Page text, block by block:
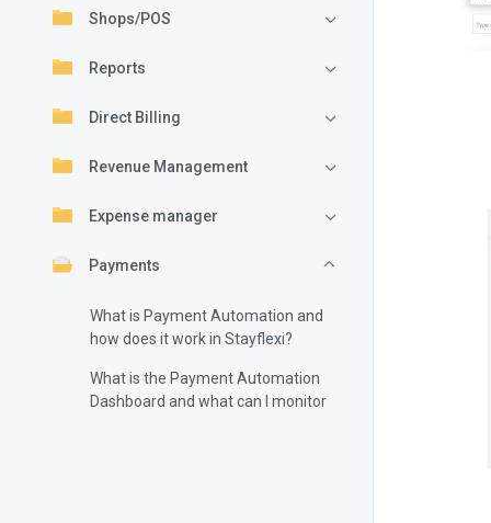
Shops/POS
Reports
Direct Billing
Revenue Management
Expense manager
Payments
What is Payment Automation and
how does it work in Stayflexi?
What is the Payment Automation
Dashboard and what can I monitor